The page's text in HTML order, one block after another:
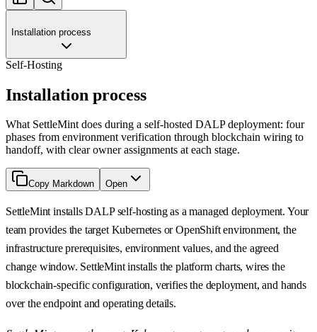
Installation process
Self-Hosting
Installation process
What SettleMint does during a self-hosted DALP deployment: four
phases from environment verification through blockchain wiring to
handoff, with clear owner assignments at each stage.
Copy Markdown Open
SettleMint installs DALP self-hosting as a managed deployment. Your
team provides the target Kubernetes or OpenShift environment, the
infrastructure prerequisites, environment values, and the agreed
change window. SettleMint installs the platform charts, wires the
blockchain-specific configuration, verifies the deployment, and hands
over the endpoint and operating details.